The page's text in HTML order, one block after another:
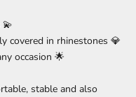
covered in rhinestones 💎
occasion 🌟
stable and also